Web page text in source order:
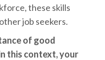
these skills
job seekers.
of good
this context, your